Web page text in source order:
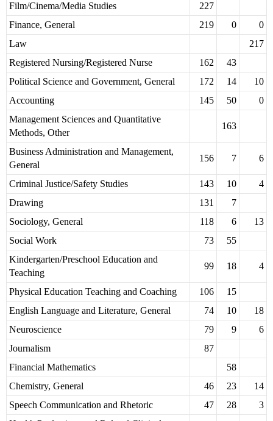
Film/Cinema/Media Studies
227
Finance, General
219 0
0
Law
217
Registered Nursing/Registered Nurse
162
43
Political Science and Government, General
172 14
10
Accounting
145 50
0
Management Sciences and Quantitative
Methods, Other
163
Business Administration and Management,
General
156 7 6
Criminal Justice/Safety Studies 143 10
4
Drawing
131
7
Sociology, General
118 6
13
Social Work
73
55
Kindergarten/Preschool Education and
Teaching
99 18 4
Physical Education Teaching and Coaching 106
15
English Language and Literature, General
74 10
18
Neuroscience
79 9
6
Journalism
87
Financial Mathematics
58
Chemistry, General
46 23
14
Speech Communication and Rhetoric
47 28
3